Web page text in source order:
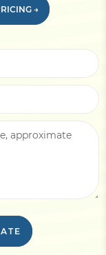
at the site is
lean, soil
(if
—
return
→